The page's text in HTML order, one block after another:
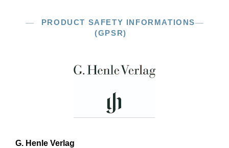
PRODUCT SAFETY INFORMATIONS
(GPSR)
G. Henle Verlag